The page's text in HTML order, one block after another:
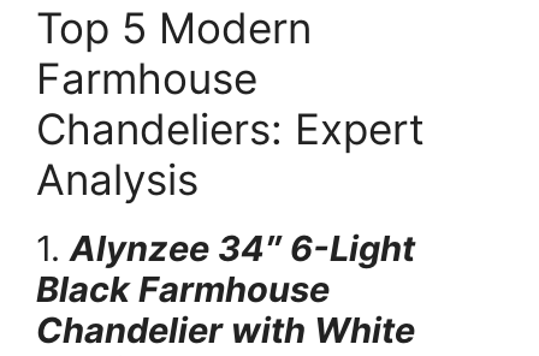
Top 5 Modern
Farmhouse
Chandeliers: Expert
Analysis
1. Alynzee 34″ 6-Light
Black Farmhouse
Chandelier with White